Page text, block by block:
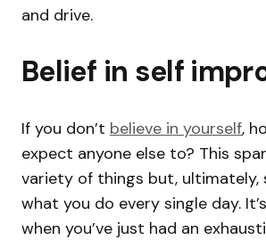
and drive.
Belief in self
If you don’t believe in yourself,
expect anyone else to? This
variety of things but,
what you do every single day.
when you’ve just had an